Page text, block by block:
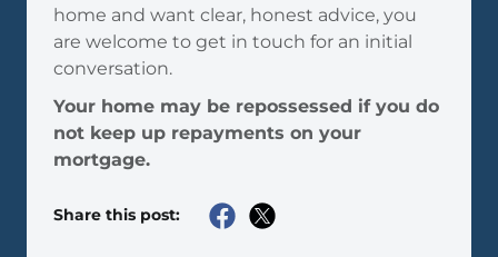
home and want clear, honest advice, you
are welcome to get in touch for an initial
conversation.
Your home may be repossessed if you do
not keep up repayments on your
mortgage.
Share this post: